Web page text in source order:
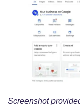
Screenshot